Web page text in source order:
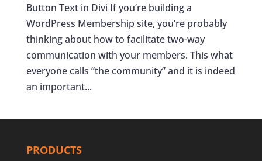
Button Text in Divi If you’re building a
WordPress Membership site, you’re probably
thinking about how to facilitate two-way
communication with your members. This what
everyone calls “the community” and it is indeed
an important...
PRODUCTS